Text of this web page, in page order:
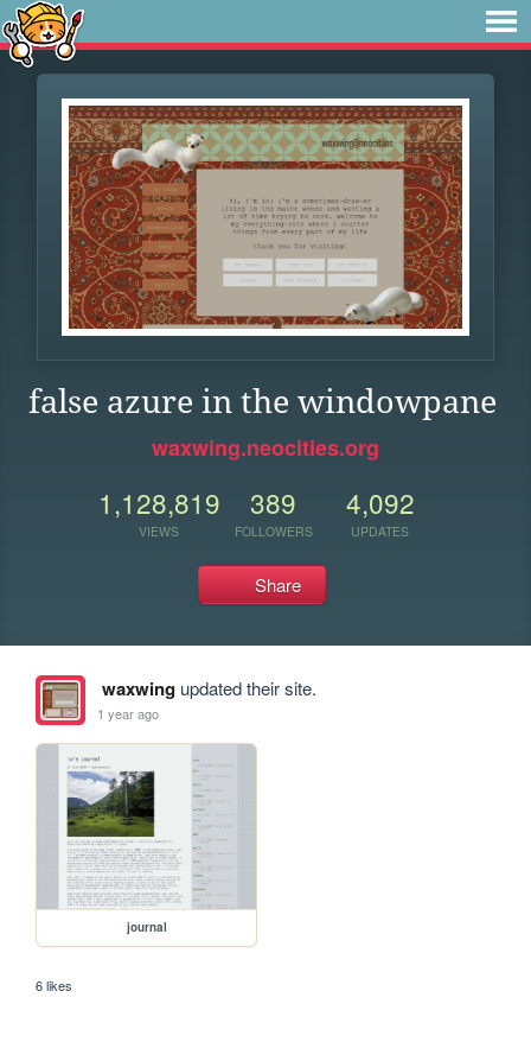
false azure in the windowpane
waxwing.neocities.org
1,128,819
VIEWS
389
FOLLOWERS
4,092
UPDATES
Share
waxwingupdated their site.
1 year ago
journal
6 likes